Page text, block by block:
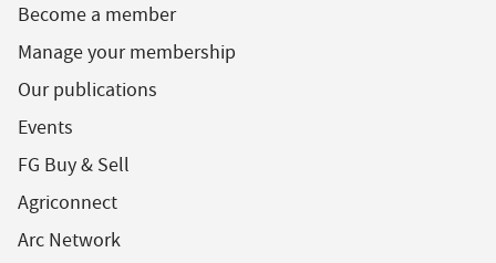
Become a member
Manage your membership
Our publications
Events
FG Buy & Sell
Agriconnect
Arc Network